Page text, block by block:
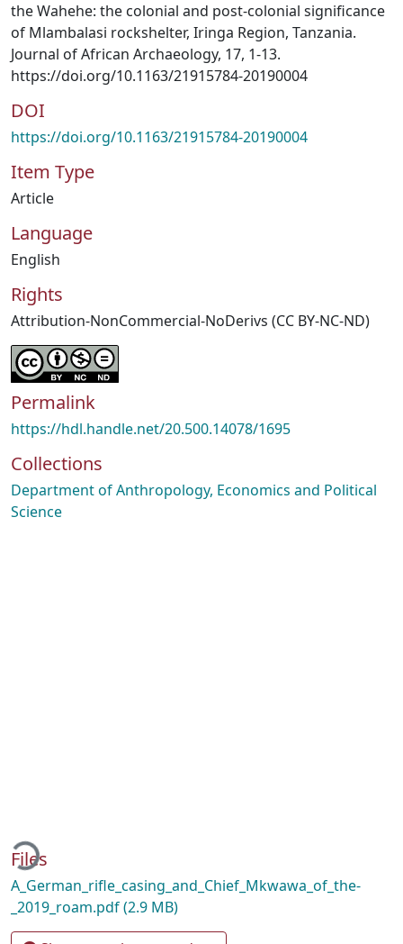
the Wahehe: the colonial and post-colonial significance
of Mlambalasi rockshelter, Iringa Region, Tanzania.
Journal of African Archaeology, 17, 1-13.
https://doi.org/10.1163/21915784-20190004
DOI
https://doi.org/10.1163/21915784-20190004
Item Type
Article
Language
English
Rights
Attribution-NonCommercial-NoDerivs (CC BY-NC-ND)
Permalink
https://hdl.handle.net/20.500.14078/1695
Collections
Department of Anthropology, Economics and Political
Science
Files
A_German_rifle_casing_and_Chief_Mkwawa_of_the-
_2019_roam.pdf(2.9 MB)